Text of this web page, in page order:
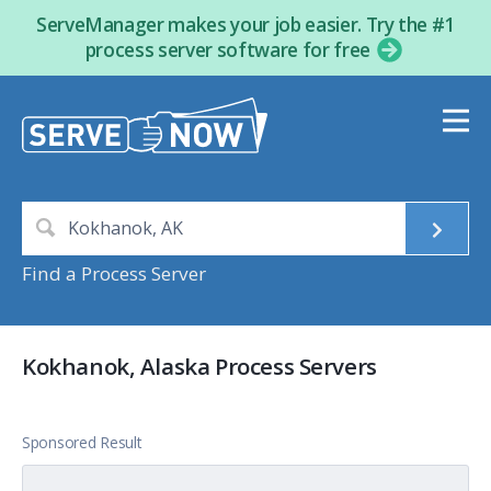
ServeManager makes your job easier. Try the #1
process server software for free
Find a Process Server
Kokhanok, Alaska Process Servers
Sponsored Result